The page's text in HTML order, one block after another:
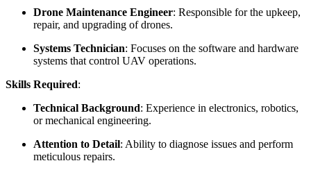
Drone Maintenance Engineer: Responsible for the upkeep,
repair, and upgrading of drones.
Systems Technician: Focuses on the software and hardware
systems that control UAV operations.
Skills Required:
Technical Background: Experience in electronics, robotics,
or mechanical engineering.
Attention to Detail: Ability to diagnose issues and perform
meticulous repairs.